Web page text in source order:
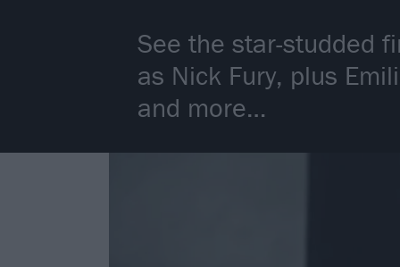
See the star-studded
as Nick Fury, plus
and more…